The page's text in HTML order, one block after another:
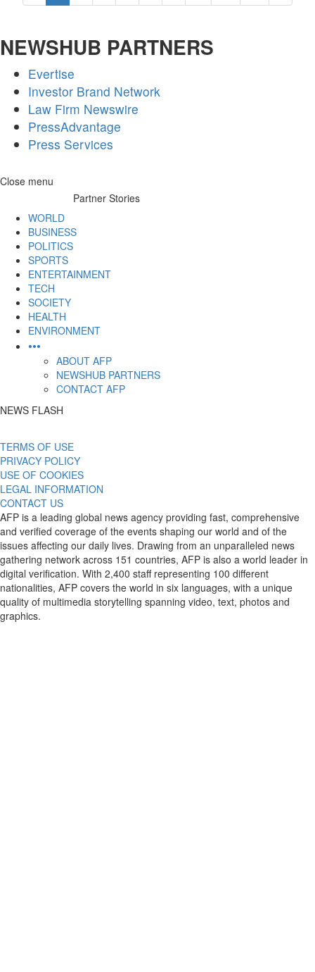
NEWSHUB PARTNERS
Evertise
Investor Brand Network
Law Firm Newswire
PressAdvantage
Press Services
Skip
Close menu
Partner Stories
WORLD
BUSINESS
POLITICS
SPORTS
ENTERTAINMENT
TECH
SOCIETY
HEALTH
ENVIRONMENT
•••
ABOUT AFP
NEWSHUB PARTNERS
CONTACT AFP
NEWS FLASH
TERMS OF USE
PRIVACY POLICY
USE OF COOKIES
LEGAL INFORMATION
CONTACT US
AFP is a leading global news agency providing fast, comprehensive
and verified coverage of the events shaping our world and of the
issues affecting our daily lives. Drawing from an unparalleled news
gathering network across 151 countries, AFP is also a world leader in
digital verification. With 2,400 staff representing 100 different
nationalities, AFP covers the world in six languages, with a unique
quality of multimedia storytelling spanning video, text, photos and
graphics.